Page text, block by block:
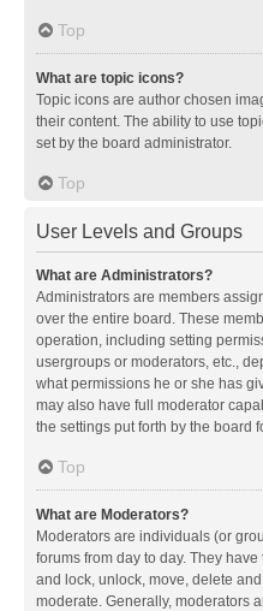
Top
What are topic icons?
Topic icons are author chosen
their content. The ability to use
set by the board administrator.
Top
User Levels and Groups
What are Administrators?
Administrators are members
over the entire board. These
operation, including setting
usergroups or moderators, etc.,
what permissions he or she has
may also have full moderator
the settings put forth by the board
Top
What are Moderators?
Moderators are individuals (or
forums from day to day. They
and lock, unlock, move, delete
moderate. Generally, moderators